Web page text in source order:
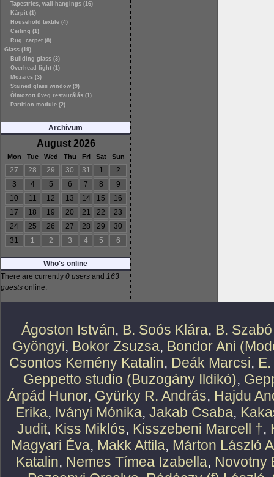
Tapestries, wall-hangings (16)
Kárpit (1)
Household textile (4)
Ceiling (1)
Rug, carpet (8)
Glass (19)
Building glass (3)
Overhead light (1)
Mozaics (3)
Stained glass window (9)
Ólmozott üveg restaurálás (1)
Partition module (2)
Archívum
August 2026
Mon Tue Wed Thu Fri Sat Sun
27 28 29 30 31 1
2
3
4 5 6 7 8
9
10
11 12 13 14 15
16
17
18 19 20 21 22
23
24
25 26 27 28 29
30
31
1 2 3 4 5 6
Who's online
There are currently 0 users and 163
guests online.
Ágoston István, B. Soós Klára, B.
Gyöngyi, Bokor Zsuzsa, Bondor Ani
Csontos Kemény Katalin, Deák Marcsi,
Geppetto studio (Buzogány Ildikó),
Árpád Hunor, Gyürky R. András, Hajdu
Erika, Iványi Mónika, Jakab Csaba,
Judit, Kiss Miklós, Kisszebeni Marcell †,
Magyari Éva, Makk Attila, Márton László
Katalin, Nemes Tímea Izabella, Novotny